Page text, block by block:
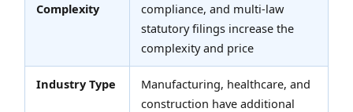
Complexity
compliance, and multi-law
statutory filings increase the
complexity and price
Industry Type
Manufacturing, healthcare, and
construction have additional